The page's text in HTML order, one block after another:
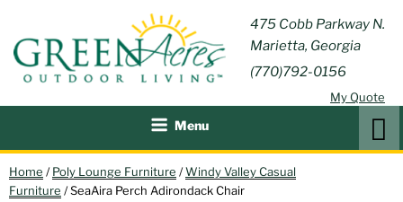
content
475 Cobb Parkway N.
Marietta, Georgia
(770)792-0156
My Quote
GREEN
ACRES
OUTDOOR
LIVING
Outdoor Furniture and
Patio Accessories
Menu
Home /Poly Lounge Furniture /Windy Valley Casual
Furniture / SeaAira Perch Adirondack Chair